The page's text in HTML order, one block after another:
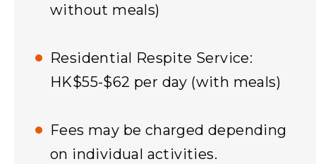
without meals)
Residential Respite Service:
HK$55-$62 per day (with meals)
Fees may be charged depending
on individual activities.